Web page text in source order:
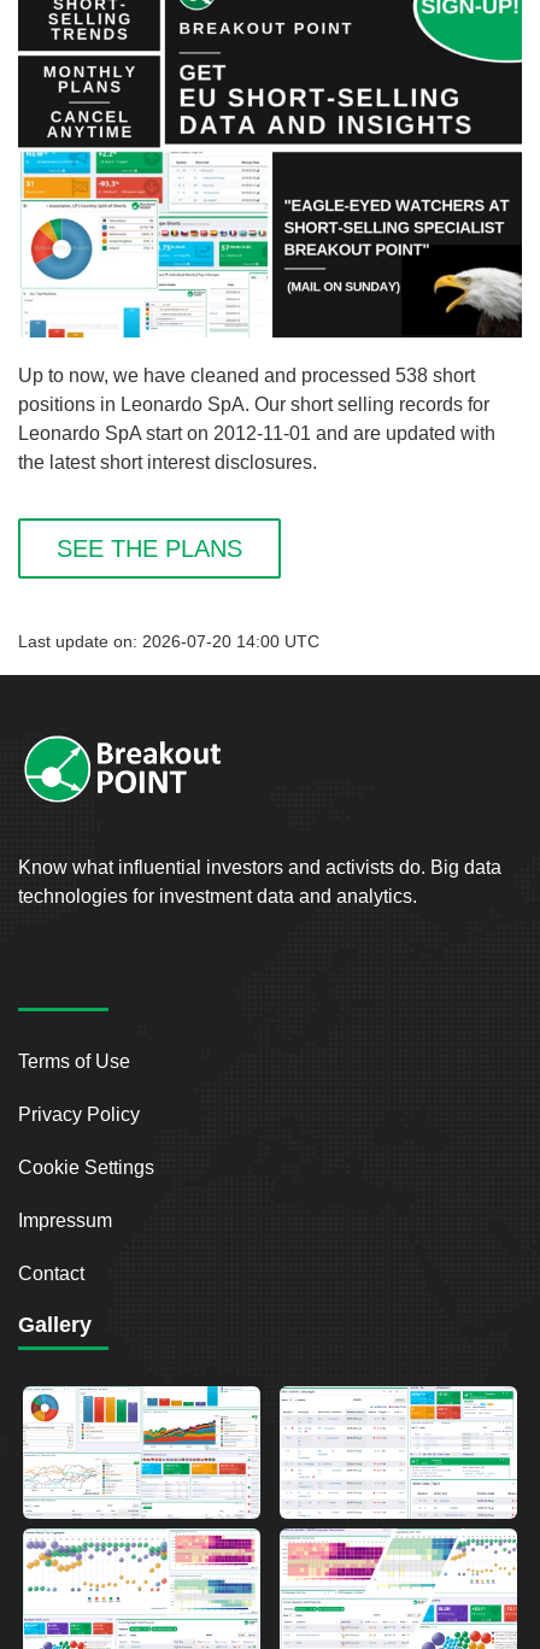
Up to now, we have cleaned and processed 538 short
positions in Leonardo SpA. Our short selling records for
Leonardo SpA start on 2012-11-01 and are updated with
the latest short interest disclosures.
SEE THE PLANS
Last update on: 2026-07-20 14:00 UTC
Know what influential investors and activists do. Big data
technologies for investment data and analytics.
Terms of Use
Privacy Policy
Cookie Settings
Impressum
Contact
Gallery